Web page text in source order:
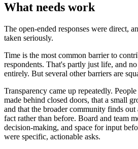
What needs work
The open-ended responses were direct,
taken seriously.
Time is the most common barrier to
respondents. That's partly just life, and
entirely. But several other barriers are
Transparency came up repeatedly.
made behind closed doors, that a small
and that the broader community finds out
fact rather than before. Board and team
decision-making, and space for input
were specific, actionable asks.